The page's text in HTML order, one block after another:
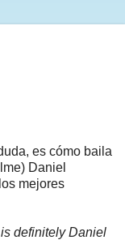
es cómo baila
Daniel
mejores
definitely Daniel